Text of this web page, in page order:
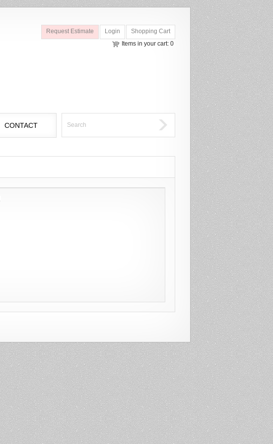
Request Estimate Login
Shopping Cart
Items in your cart: 0
CONTACT